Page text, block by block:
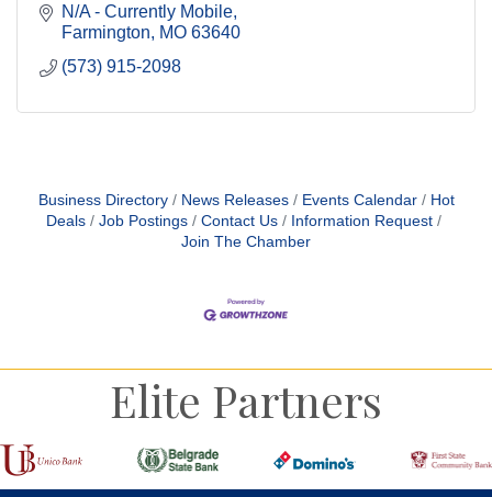
N/A - Currently Mobile
Farmington
MO 63640
(573) 915-2098
Business Directory News Releases Events Calendar
Hot
Deals
Job Postings Contact Us
Information Request
Join The Chamber
Elite Partners